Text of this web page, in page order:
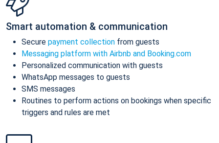
Smart automation & communication
Secure payment collection from guests
Messaging platform with Airbnb and Booking.com
Personalized communication with guests
WhatsApp messages to guests
SMS messages
Routines to perform actions on bookings when specific
triggers and rules are met